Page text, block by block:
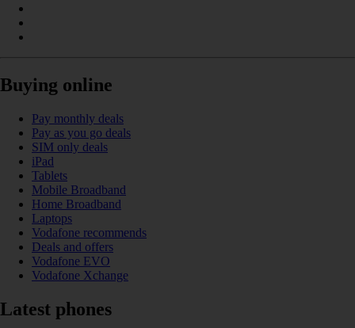
Buying online
Pay monthly deals
Pay as you go deals
SIM only deals
iPad
Tablets
Mobile Broadband
Home Broadband
Laptops
Vodafone recommends
Deals and offers
Vodafone EVO
Vodafone Xchange
Latest phones